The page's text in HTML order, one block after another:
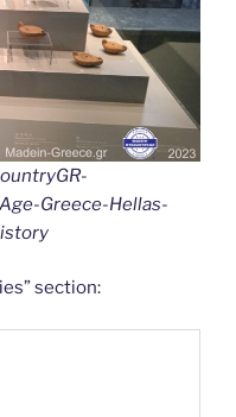
Greece-Hellas-
section: